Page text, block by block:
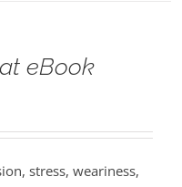
eBook
stress, weariness,